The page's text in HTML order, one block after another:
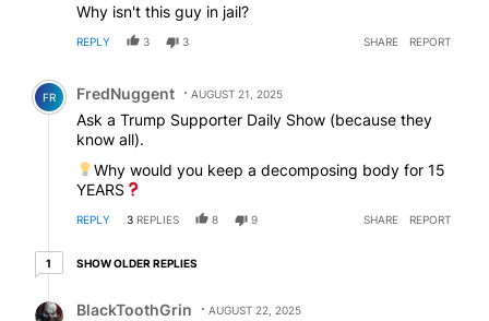
Why isn't this guy in jail?
REPLY 3 3 SHARE REPORT
Comment by FredNuggent.
FR FredNuggent AUGUST 21, 2025
Ask a Trump Supporter Daily Show (because they
know all).
Why would you keep a decomposing body for 15
YEARS
REPLY 3 REPLIES 8 9 SHARE REPORT
11 older reply
SHOW OLDER REPLIES
BlackToothGrin
AUGUST 22, 2025